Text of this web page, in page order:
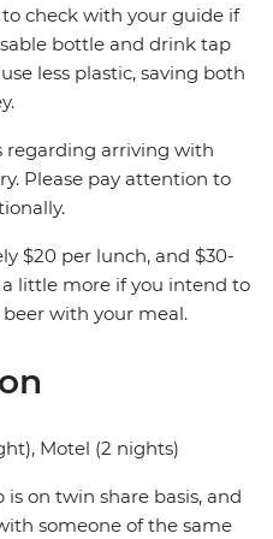
check with your guide if
bottle and drink tap
less plastic, saving both
regarding arriving with
Please pay attention to
$20 per lunch, and $30-
little more if you intend to
beer with your meal.
Motel (2 nights)
on twin share basis, and
someone of the same